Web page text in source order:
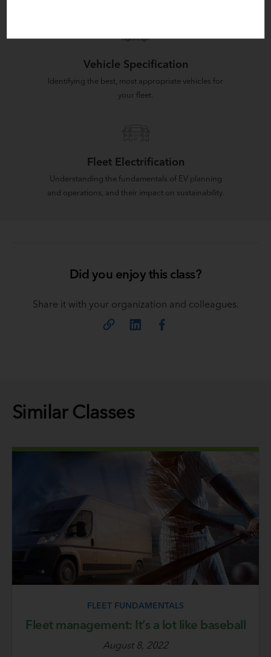
Vehicle Specification
Identifying the best, most appropriate vehicles for
your fleet.
Fleet Electrification
Understanding the fundamentals of EV planning
and operations, and their impact on sustainability.
Did you enjoy this class?
Share it with your organization and colleagues.
Similar Classes
FLEET FUNDAMENTALS
Fleet management: It’s a lot like baseball
August 8, 2022